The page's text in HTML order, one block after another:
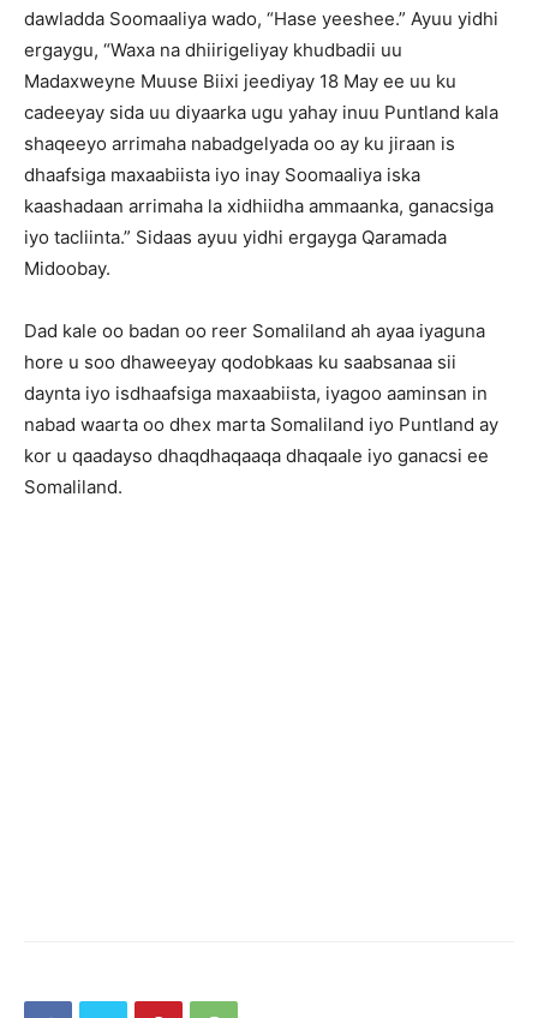
dawladda Soomaaliya wado, “Hase yeeshee.” Ayuu yidhi
ergaygu, “Waxa na dhiirigeliyay khudbadii uu
Madaxweyne Muuse Biixi jeediyay 18 May ee uu ku
cadeeyay sida uu diyaarka ugu yahay inuu Puntland kala
shaqeeyo arrimaha nabadgelyada oo ay ku jiraan is
dhaafsiga maxaabiista iyo inay Soomaaliya iska
kaashadaan arrimaha la xidhiidha ammaanka, ganacsiga
iyo tacliinta.” Sidaas ayuu yidhi ergayga Qaramada
Midoobay.
Dad kale oo badan oo reer Somaliland ah ayaa iyaguna
hore u soo dhaweeyay qodobkaas ku saabsanaa sii
daynta iyo isdhaafsiga maxaabiista, iyagoo aaminsan in
nabad waarta oo dhex marta Somaliland iyo Puntland ay
kor u qaadayso dhaqdhaqaaqa dhaqaale iyo ganacsi ee
Somaliland.